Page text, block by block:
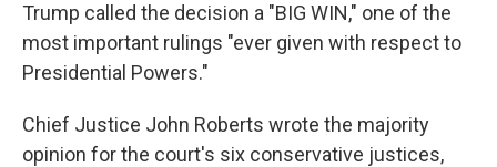
Trump called the decision a "BIG WIN," one of the
most important rulings "ever given with respect to
Presidential Powers."
Chief Justice John Roberts wrote the majority
opinion for the court's six conservative justices,